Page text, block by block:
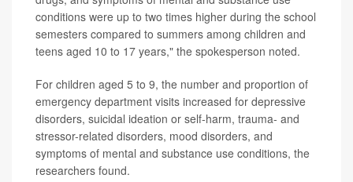
conditions were up to two times higher during the school
semesters compared to summers among children and
teens aged 10 to 17 years," the spokesperson noted.
For children aged 5 to 9, the number and proportion of
emergency department visits increased for depressive
disorders, suicidal ideation or self-harm, trauma- and
stressor-related disorders, mood disorders, and
symptoms of mental and substance use conditions, the
researchers found.